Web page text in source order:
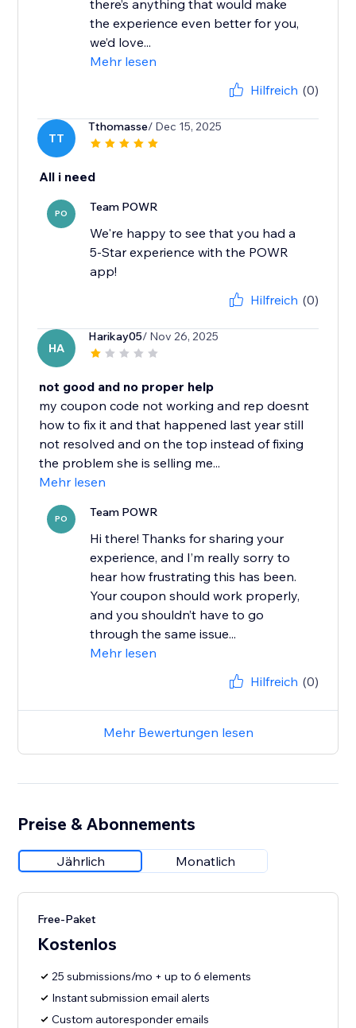
there’s anything that would make
the experience even better for you,
we’d love...
Mehr lesen
Hilfreich (0)
TT
Tthomasse/ Dec 15, 2025
All i need
PO Team POWR
We're happy to see that you had a
5-Star experience with the POWR
app!
Hilfreich (0)
HA
Harikay05/ Nov 26, 2025
not good and no proper help
my coupon code not working and rep doesnt
how to fix it and that happened last year still
not resolved and on the top instead of fixing
the problem she is selling me...
Mehr lesen
PO Team POWR
Hi there! Thanks for sharing your
experience, and I’m really sorry to
hear how frustrating this has been.
Your coupon should work properly,
and you shouldn’t have to go
through the same issue...
Mehr lesen
Hilfreich (0)
Mehr Bewertungen lesen
Preise & Abonnements
Jährlich Monatlich
Free-Paket
Kostenlos
25 submissions/mo + up to 6 elements
Instant submission email alerts
Custom autoresponder emails